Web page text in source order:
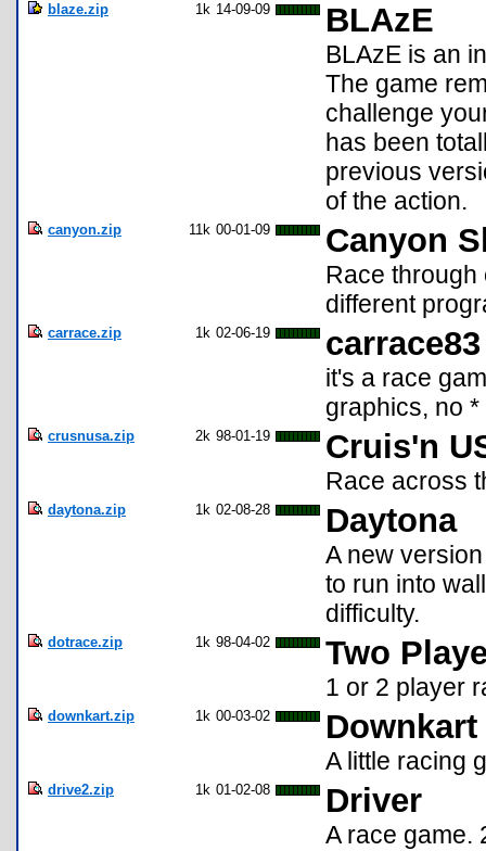
blaze.zip 1k 14-09-09 BLAzE
BLAzE is an
The game
challenge
has been
previous
of the action.
canyon.zip 11k 00-01-09 Canyon
Race
different
carrace.zip 1k 02-06-19 carrace83
it's a race
graphics, no
crusnusa.zip 2k 98-01-19 Cruis'n
Race across
daytona.zip 1k 02-08-28 Daytona
A new
to run into
difficulty.
dotrace.zip 1k 98-04-02 Two
1 or 2 player
downkart.zip 1k 00-03-02 Downkart
A little racing
drive2.zip 1k 01-02-08 Driver
A race game.